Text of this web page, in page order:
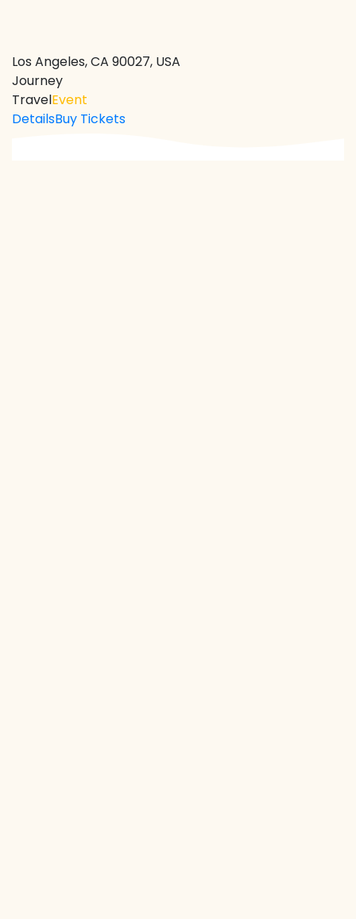
Los Angeles, CA 90027, USA
Journey
TravelEvent
DetailsBuy Tickets